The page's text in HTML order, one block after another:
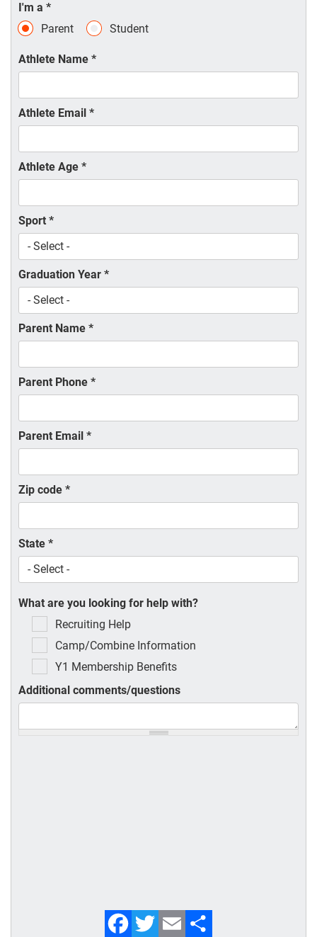
I'm a *
Parent
Student
Athlete Name *
Athlete Email *
Athlete Age *
Sport *
Graduation Year *
Parent Name *
Parent Phone *
Parent Email *
Zip code *
State *
What are you looking for help with?
Recruiting Help
Camp/Combine Information
Y1 Membership Benefits
Additional comments/questions